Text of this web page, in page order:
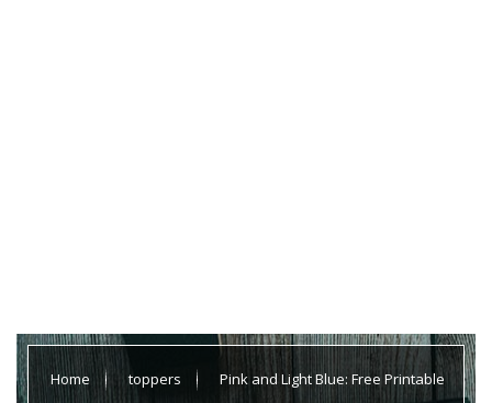
Home toppers Pink and Light Blue: Free Printable